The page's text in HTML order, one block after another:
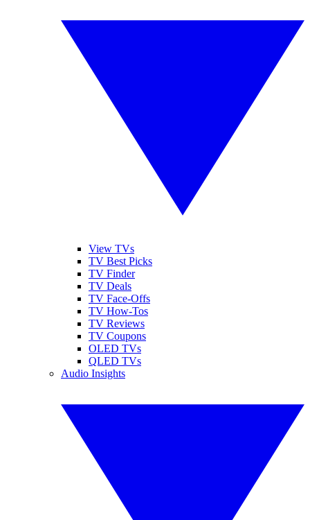
View TVs
TV Best Picks
TV Finder
TV Deals
TV Face-Offs
TV How-Tos
TV Reviews
TV Coupons
OLED TVs
QLED TVs
Audio Insights